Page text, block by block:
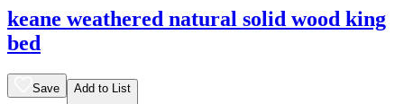
keane weathered natural solid wood king
bed
Save Add to List